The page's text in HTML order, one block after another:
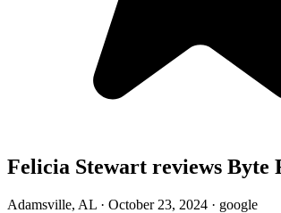
Felicia Stewart reviews Byte
Adamsville, AL · October 23, 2024 · google